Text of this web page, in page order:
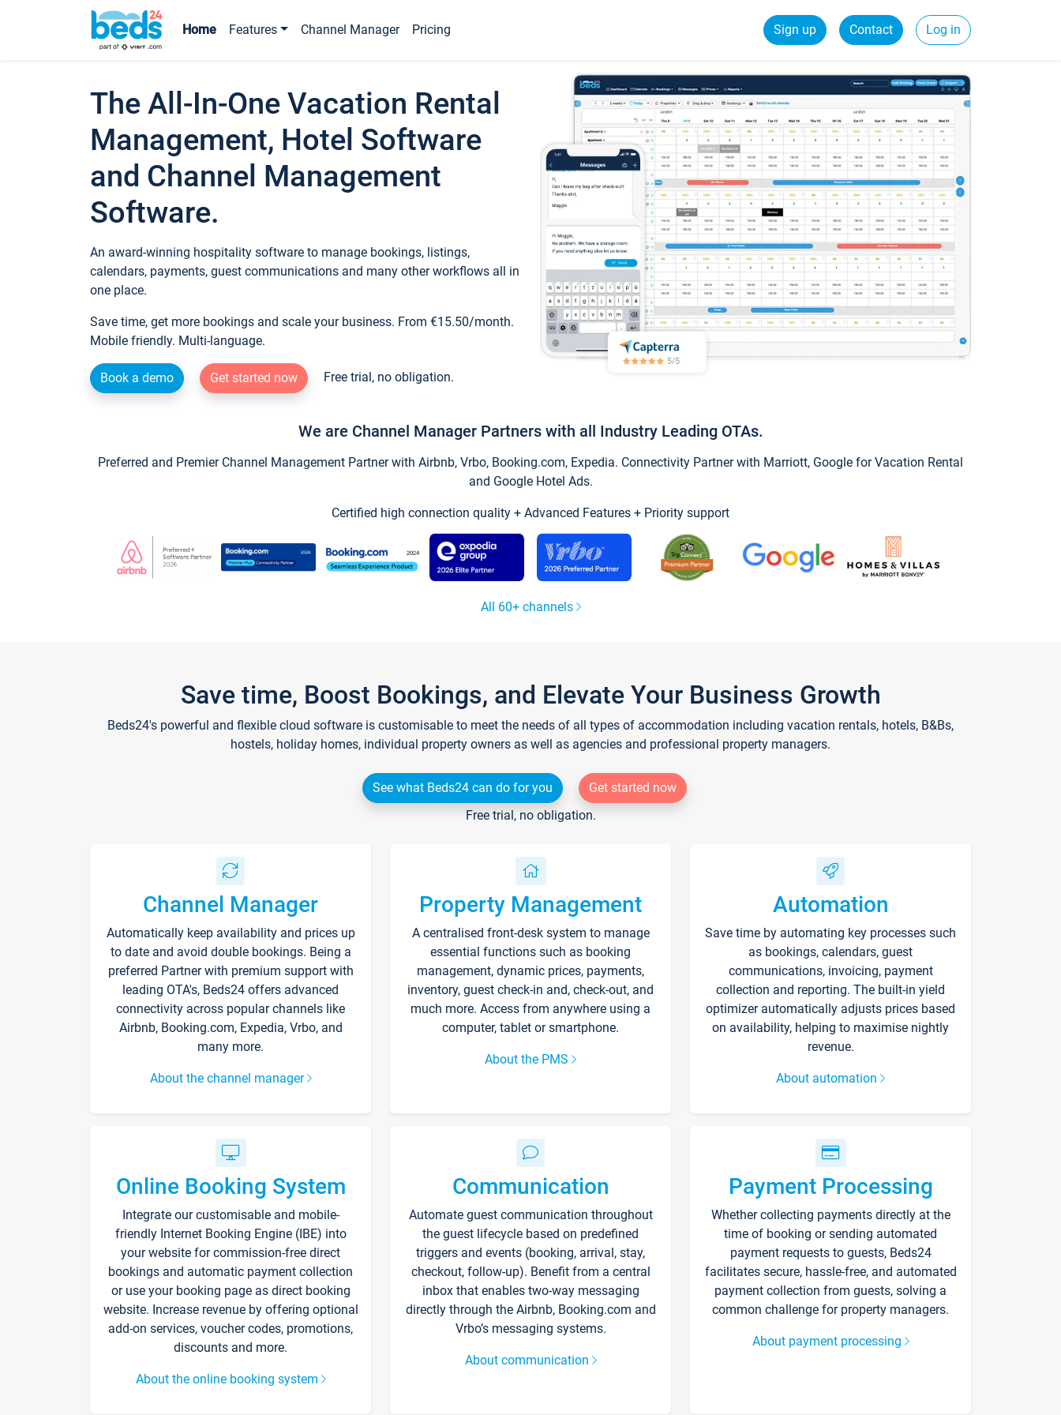
Home Features Channel Manager Pricing Sign up Contact Log in
The All-In-One Vacation Rental
Management, Hotel Software
and Channel Management
Software.
An award-winning hospitality software to manage bookings, listings,
calendars, payments, guest communications and many other workflows all in
one place.
Save time, get more bookings and scale your business. From €15.50/month.
Mobile friendly. Multi-language.
Book a demo Get started now Free trial, no obligation.
We are Channel Manager Partners with all Industry Leading OTAs.
Preferred and Premier Channel Management Partner with Airbnb, Vrbo, Booking.com, Expedia. Connectivity Partner with Marriott, Google for Vacation Rental
and Google Hotel Ads.
Certified high connection quality + Advanced Features + Priority support
All 60+ channels
Save time, Boost Bookings, and Elevate Your Business Growth
Beds24's powerful and flexible cloud software is customisable to meet the needs of all types of accommodation including vacation rentals, hotels, B&Bs,
hostels, holiday homes, individual property owners as well as agencies and professional property managers.
See what Beds24 can do for you
Get started now
Free trial, no obligation.
Channel Manager
Automatically keep availability and prices up
to date and avoid double bookings. Being a
preferred Partner with premium support with
leading OTA's, Beds24 offers advanced
connectivity across popular channels like
Airbnb, Booking.com, Expedia, Vrbo, and
many more.
About the channel manager
Property Management
A centralised front-desk system to manage
essential functions such as booking
management, dynamic prices, payments,
inventory, guest check-in and, check-out, and
much more. Access from anywhere using a
computer, tablet or smartphone.
About the PMS
Automation
Save time by automating key processes such
as bookings, calendars, guest
communications, invoicing, payment
collection and reporting. The built-in yield
optimizer automatically adjusts prices based
on availability, helping to maximise nightly
revenue.
About automation
Online Booking System
Integrate our customisable and mobile-
friendly Internet Booking Engine (IBE) into
your website for commission-free direct
bookings and automatic payment collection
or use your booking page as direct booking
website. Increase revenue by offering optional
add-on services, voucher codes, promotions,
discounts and more.
About the online booking system
Communication
Automate guest communication throughout
the guest lifecycle based on predefined
triggers and events (booking, arrival, stay,
checkout, follow-up). Benefit from a central
inbox that enables two-way messaging
directly through the Airbnb, Booking.com and
Vrbo’s messaging systems.
About communication
Payment Processing
Whether collecting payments directly at the
time of booking or sending automated
payment requests to guests, Beds24
facilitates secure, hassle-free, and automated
payment collection from guests, solving a
common challenge for property managers.
About payment processing